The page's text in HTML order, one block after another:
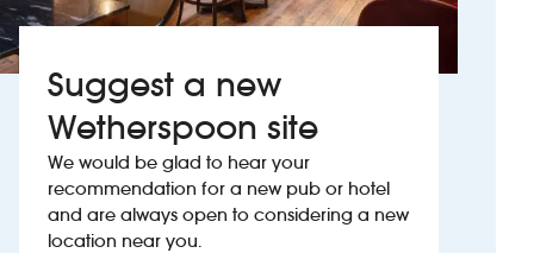
Careers
News
Franchising
Investors
Suggest a new
Wetherspoon site
We would be glad to hear your
recommendation for a new pub or hotel
and are always open to considering a new
location near you.